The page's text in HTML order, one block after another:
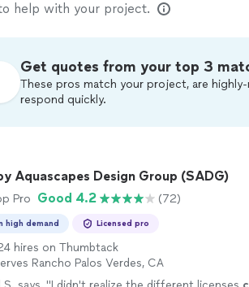
help with your project.
Get quotes from your top 3
These pros match your project, are highly-
respond quickly.
Aquascapes Design Group (SADG)
Pro Good 4.2 (72)
high demand Licensed pro
hires on Thumbtack
Rancho Palos Verdes, CA